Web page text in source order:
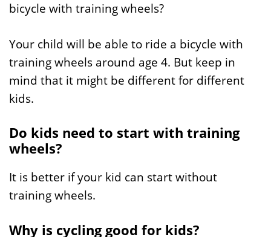
bicycle with training wheels?
Your child will be able to ride a bicycle with
training wheels around age 4. But keep in
mind that it might be different for different
kids.
Do kids need to start with training
wheels?
It is better if your kid can start without
training wheels.
Why is cycling good for kids?